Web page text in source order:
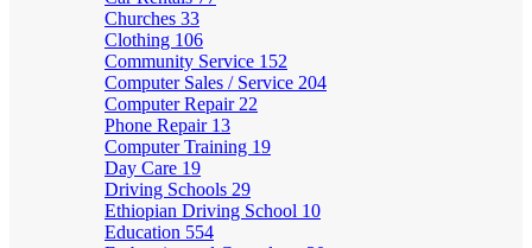
Churches 33
Clothing 106
Community Service 152
Computer Sales / Service 204
Computer Repair 22
Phone Repair 13
Computer Training 19
Day Care 19
Driving Schools 29
Ethiopian Driving School 10
Education 554